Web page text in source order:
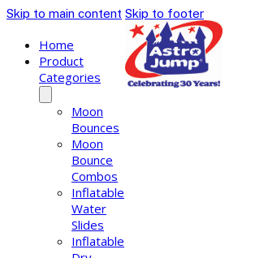
Skip to main content Skip to footer
Home
Product
Categories
Moon
Bounces
Moon
Bounce
Combos
Inflatable
Water
Slides
Inflatable